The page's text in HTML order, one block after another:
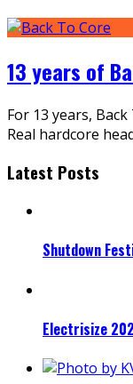
13 years of
For 13 years,
Real hardcore
Latest Posts
Shutdown
Electrisize